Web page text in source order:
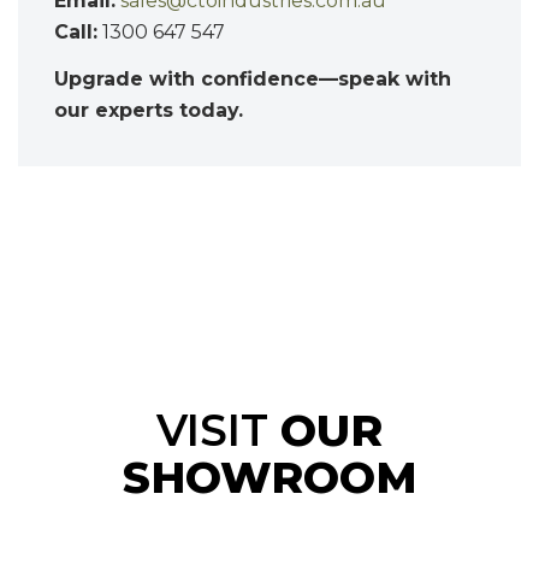
Call: 1300 647 547
Upgrade with confidence—speak with
our experts today.
VISIT OUR
SHOWROOM